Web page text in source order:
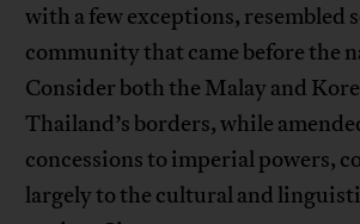
with a few exceptions, resembled
community that came before the
Consider both the Malay and
Thailand’s borders, while
concessions to imperial powers,
largely to the cultural and